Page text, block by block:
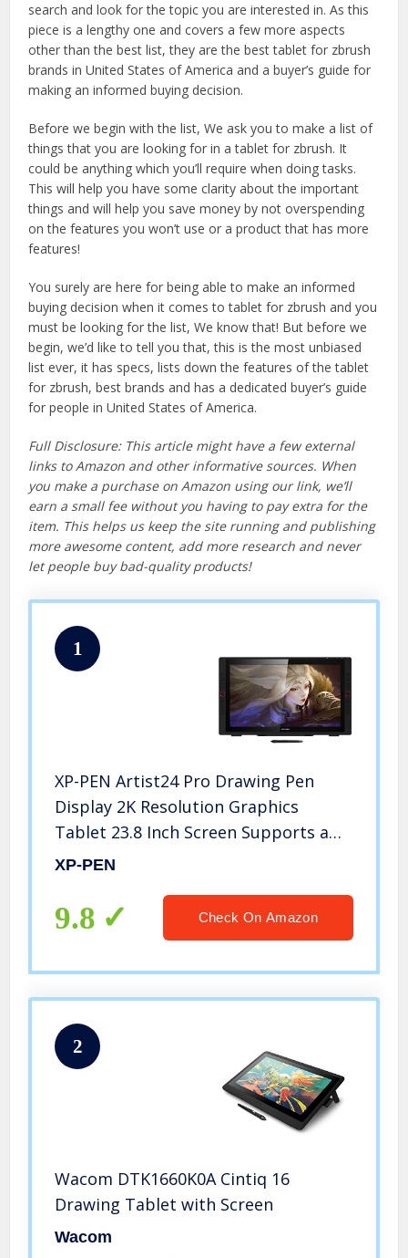
search and look for the topic you are interested in. As this
piece is a lengthy one and covers a few more aspects
other than the best list, they are the best tablet for zbrush
brands in United States of America and a buyer’s guide for
making an informed buying decision.
Before we begin with the list, We ask you to make a list of
things that you are looking for in a tablet for zbrush. It
could be anything which you’ll require when doing tasks.
This will help you have some clarity about the important
things and will help you save money by not overspending
on the features you won’t use or a product that has more
features!
You surely are here for being able to make an informed
buying decision when it comes to tablet for zbrush and you
must be looking for the list, We know that! But before we
begin, we’d like to tell you that, this is the most unbiased
list ever, it has specs, lists down the features of the tablet
for zbrush, best brands and has a dedicated buyer’s guide
for people in United States of America.
Full Disclosure: This article might have a few external
links to Amazon and other informative sources. When
you make a purchase on Amazon using our link, we’ll
earn a small fee without you having to pay extra for the
item. This helps us keep the site running and publishing
more awesome content, add more research and never
let people buy bad-quality products!
1
XP-PEN Artist24 Pro Drawing Pen
Display 2K Resolution Graphics
Tablet 23.8 Inch Screen Supports a
USB-C to USB-C Connection（20
Function）
XP-PEN
9.8 Check On Amazon
2
Wacom DTK1660K0A Cintiq 16
Drawing Tablet with Screen
Wacom